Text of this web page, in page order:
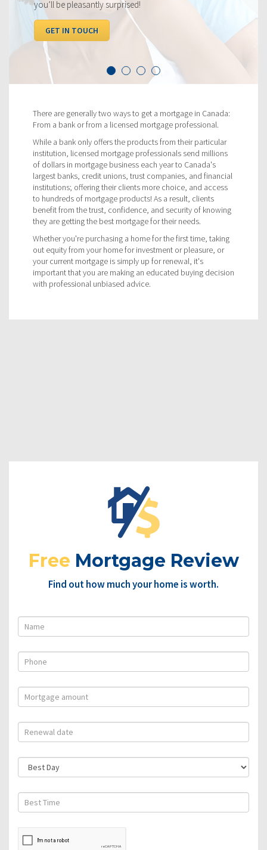
surprised!
I WANT
There are generally two ways to get a mortgage in Canada:
From a bank or from a licensed mortgage professional.
While a bank only offers the products from their particular
institution, licensed mortgage professionals send millions
of dollars in mortgage business each year to Canada's
largest banks, credit unions, trust companies, and financial
institutions; offering their clients more choice, and access
to hundreds of mortgage products! As a result, clients
benefit from the trust, confidence, and security of knowing
they are getting the best mortgage for their needs.
Whether you're purchasing a home for the first time, taking
out equity from your home for investment or pleasure, or
your current mortgage is simply up for renewal, it's
important that you are making an educated buying decision
with professional unbiased advice.
Free Mortgage Review
Find out how much your home is worth.